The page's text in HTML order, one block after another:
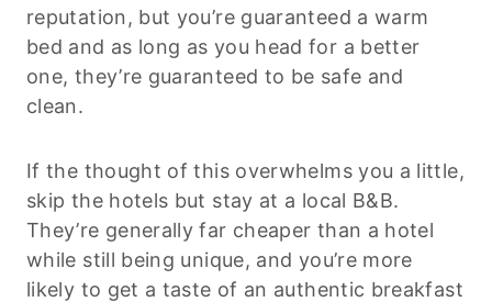
reputation, but you’re guaranteed a warm
bed and as long as you head for a better
one, they’re guaranteed to be safe and
clean.
If the thought of this overwhelms you a little,
skip the hotels but stay at a local B&B.
They’re generally far cheaper than a hotel
while still being unique, and you’re more
likely to get a taste of an authentic breakfast